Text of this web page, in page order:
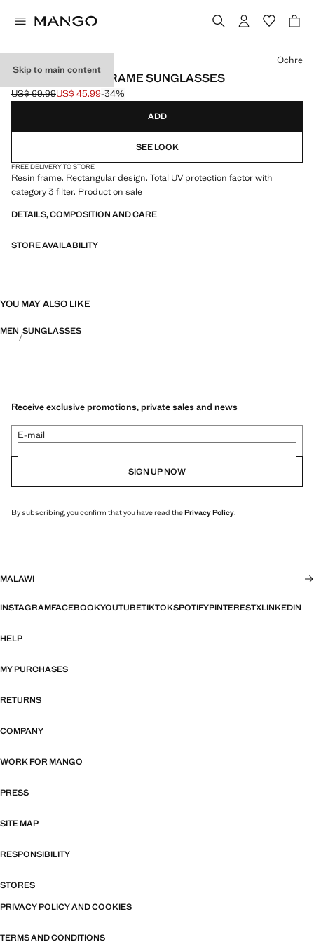
Skip to main content
RECTANGULAR-FRAME SUNGLASSES
Initial price struck through [US$ 69.99 ]
US$ 69.99
Current price [US$ 45.99 ]
US$ 45.99-34%
Select a colour
Ochre
ADD
SEE LOOK
FREE DELIVERY TO STORE
Resin frame. Rectangular design. Total UV protection factor with
category 3 filter. Product on sale
DETAILS, COMPOSITION AND CARE
STORE AVAILABILITY
YOU MAY ALSO LIKE
MEN SUNGLASSES
Receive exclusive promotions, private sales and news
E-mail
SIGN UP NOW
By subscribing, you confirm that you have read thePrivacy Policy.
MALAWI
INSTAGRAMFACEBOOKYOUTUBETIKTOKSPOTIFYPINTERESTXLINKEDIN
HELP
MY PURCHASES
RETURNS
COMPANY
WORK FOR MANGO
PRESS
SITE MAP
RESPONSIBILITY
STORES
PRIVACY POLICY AND COOKIES
TERMS AND CONDITIONS